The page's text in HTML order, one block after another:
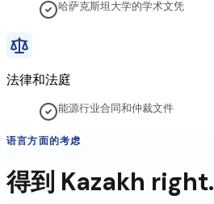
哈萨克斯坦大学的学术文凭
法律和法庭
能源行业合同和仲裁文件
语言方面的考虑
得到 Kazakh right.